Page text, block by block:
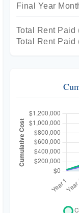
Final Year
Total Rent Paid
Total Rent Paid